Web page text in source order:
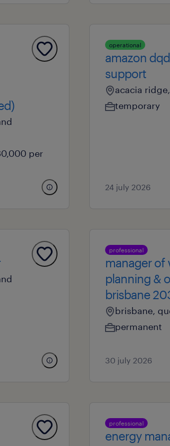
per
operational
amazon
support
acacia
temporary
24 july 2026
professional
manager of
planning &
brisbane
brisbane,
permanent
30 july 2026
professional
energy